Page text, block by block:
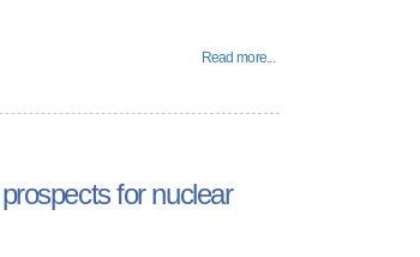
Read more...
for nuclear